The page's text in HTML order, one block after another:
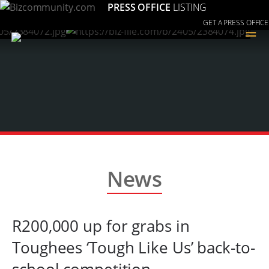
PRESS OFFICE LISTING
GET A PRESS OFFICE
≡
News
R200,000 up for grabs in
Toughees ‘Tough Like Us’ back-to-